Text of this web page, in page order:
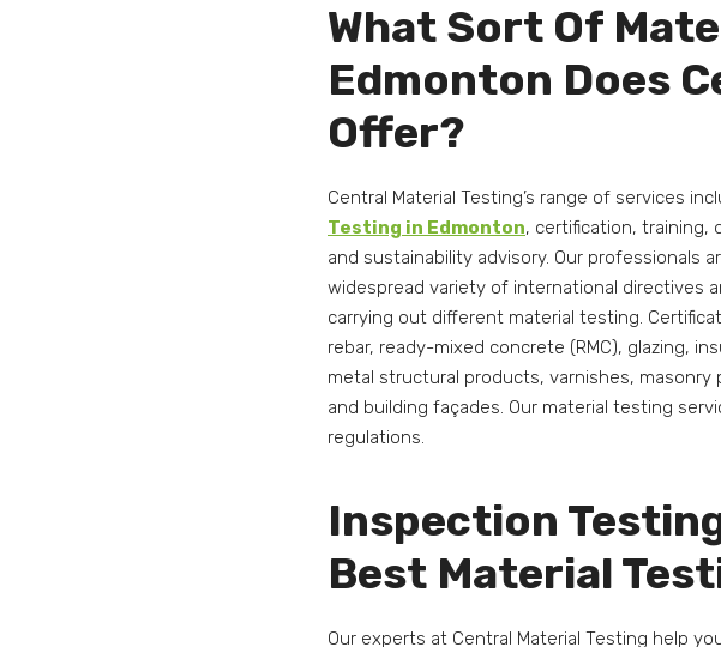
What Sort Of
Edmonton Does
Offer?
Central Material Testing’s range of services
Testing in Edmonton, certification, training,
and sustainability advisory. Our professionals
widespread variety of international directives
carrying out different material testing.
rebar, ready-mixed concrete (RMC), glazing,
metal structural products, varnishes,
and building façades. Our material testing
regulations.
Inspection
Best Material
Our experts at Central Material Testing help